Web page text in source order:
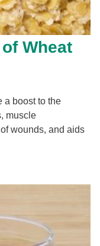
Wheat
a boost to the
muscle
wounds, and aids